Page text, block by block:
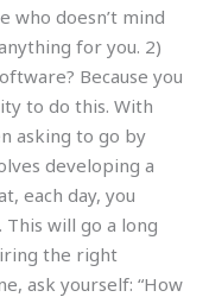
who doesn’t mind
for you. 2)
Because you
to do this. With
asking to go by
developing a
each day, you
This will go a long
the right
ask yourself: “How